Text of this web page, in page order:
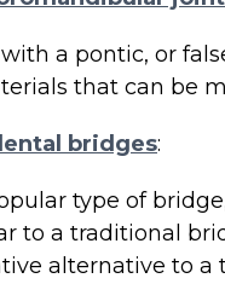
a pontic, or
that can be
bridges:
type of
to a traditional
alternative to